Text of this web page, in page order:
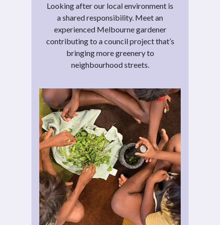
Looking after our local environment is
a shared responsibility. Meet an
experienced Melbourne gardener
contributing to a council project that’s
bringing more greenery to
neighbourhood streets.